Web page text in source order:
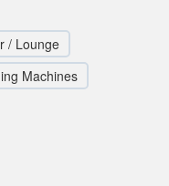
/ Lounge
Machines